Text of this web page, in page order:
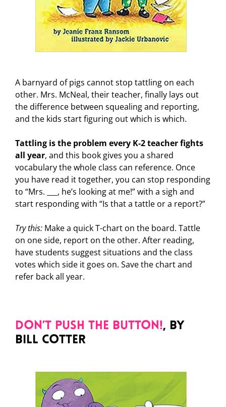
A barnyard of pigs cannot stop tattling on each
other. Mrs. McNeal, their teacher, finally lays out
the difference between squealing and reporting,
and the kids start figuring out which is which.
Tattling is the problem every K-2 teacher fights
all year, and this book gives you a shared
vocabulary the whole class can reference. Once
you have read it together, you can stop responding
to “Mrs. ___, he’s looking at me!” with a sigh and
start responding with “Is that a tattle or a report?”
Try this: Make a quick T-chart on the board. Tattle
on one side, report on the other. After reading,
have students suggest situations and the class
votes which side it goes on. Save the chart and
refer back all year.
Don’t Push the Button!, by
Bill Cotter